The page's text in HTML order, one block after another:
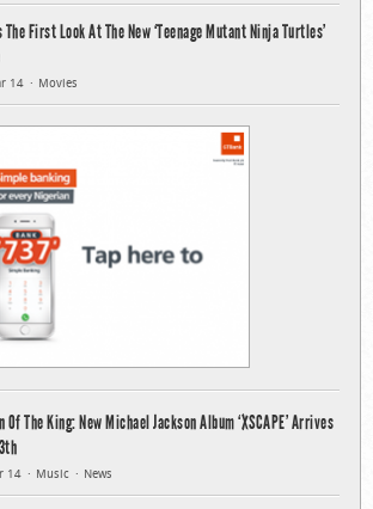
The First Look At The New ‘Teenage Mutant Ninja Turtles’
14 Movies
Of The King: New Michael Jackson Album ‘XSCAPE’ Arrives
14 Music News